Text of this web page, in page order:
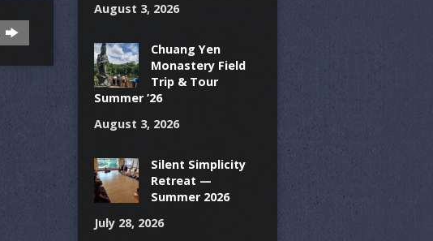
August 3, 2026
Chuang Yen
Monastery Field
Trip & Tour
Summer ’26
August 3, 2026
Silent Simplicity
Retreat —
Summer 2026
July 28, 2026